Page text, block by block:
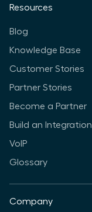
Resources
Blog
Knowledge Base
Customer Stories
Partner Stories
Become a Partner
Build an Integration
VoIP
Glossary
Company